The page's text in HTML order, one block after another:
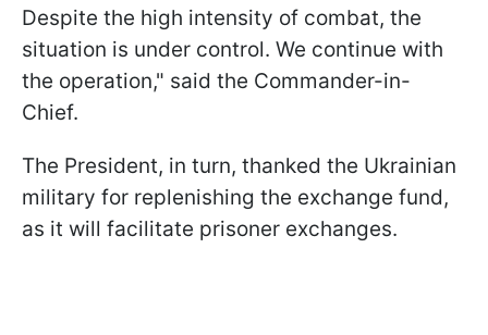
Despite the high intensity of combat, the
situation is under control. We continue with
the operation," said the Commander-in-
Chief.
The President, in turn, thanked the Ukrainian
military for replenishing the exchange fund,
as it will facilitate prisoner exchanges.